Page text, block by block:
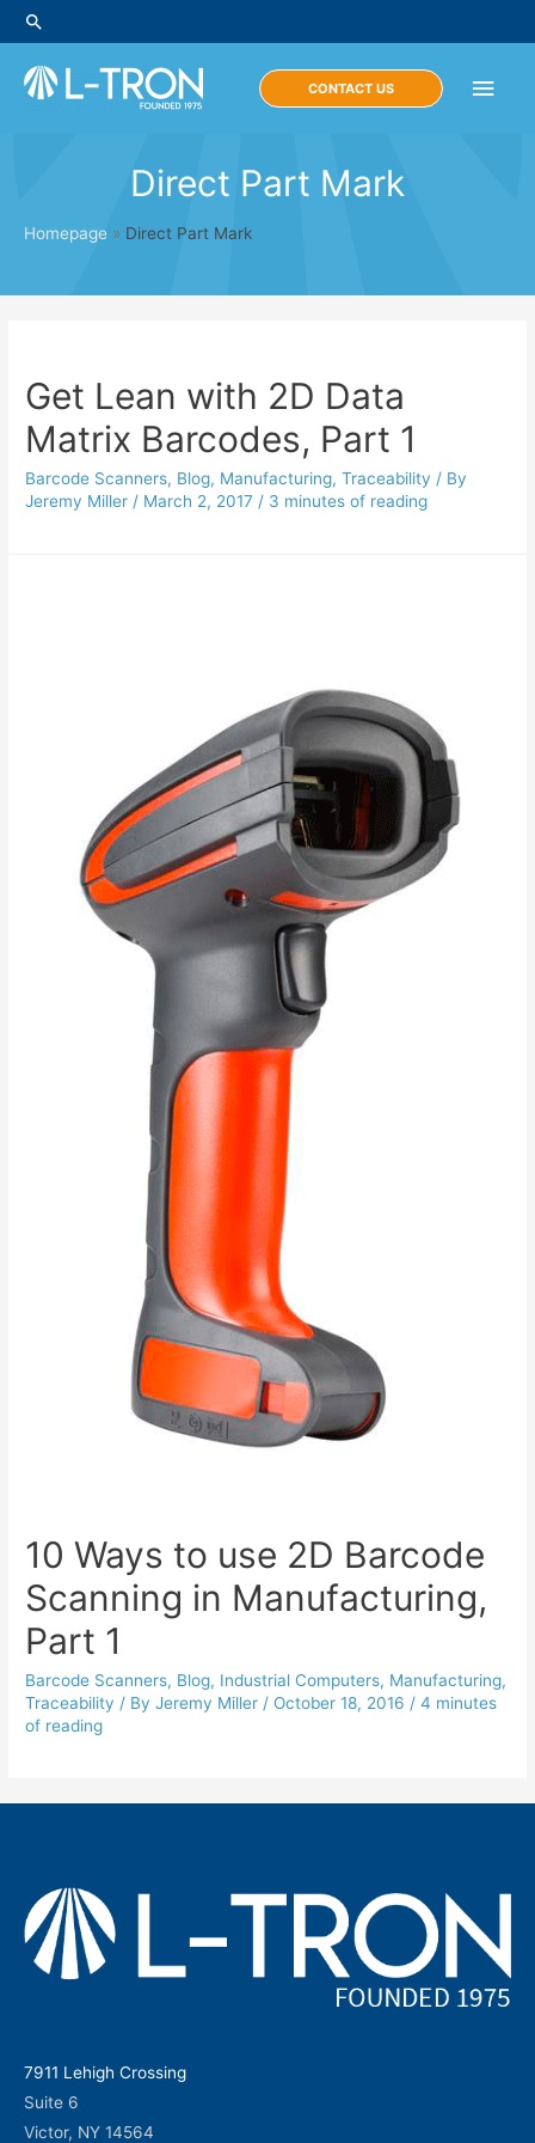
Skip
to
content
Search
Main
CONTACT US
Direct Part Mark
Homepage » Direct Part Mark
Get Lean with 2D Data
Matrix Barcodes, Part 1
Barcode Scanners, Blog, Manufacturing,Traceability / By
Jeremy Miller / March 2, 2017 / 3 minutes of reading
10 Ways to use 2D Barcode
Scanning in Manufacturing,
Part 1
Barcode Scanners, Blog, Industrial Computers, Manufacturing,
Traceability / ByJeremy Miller / October 18, 2016 /4 minutes
of reading
7911 Lehigh Crossing
Suite 6
Victor, NY 14564